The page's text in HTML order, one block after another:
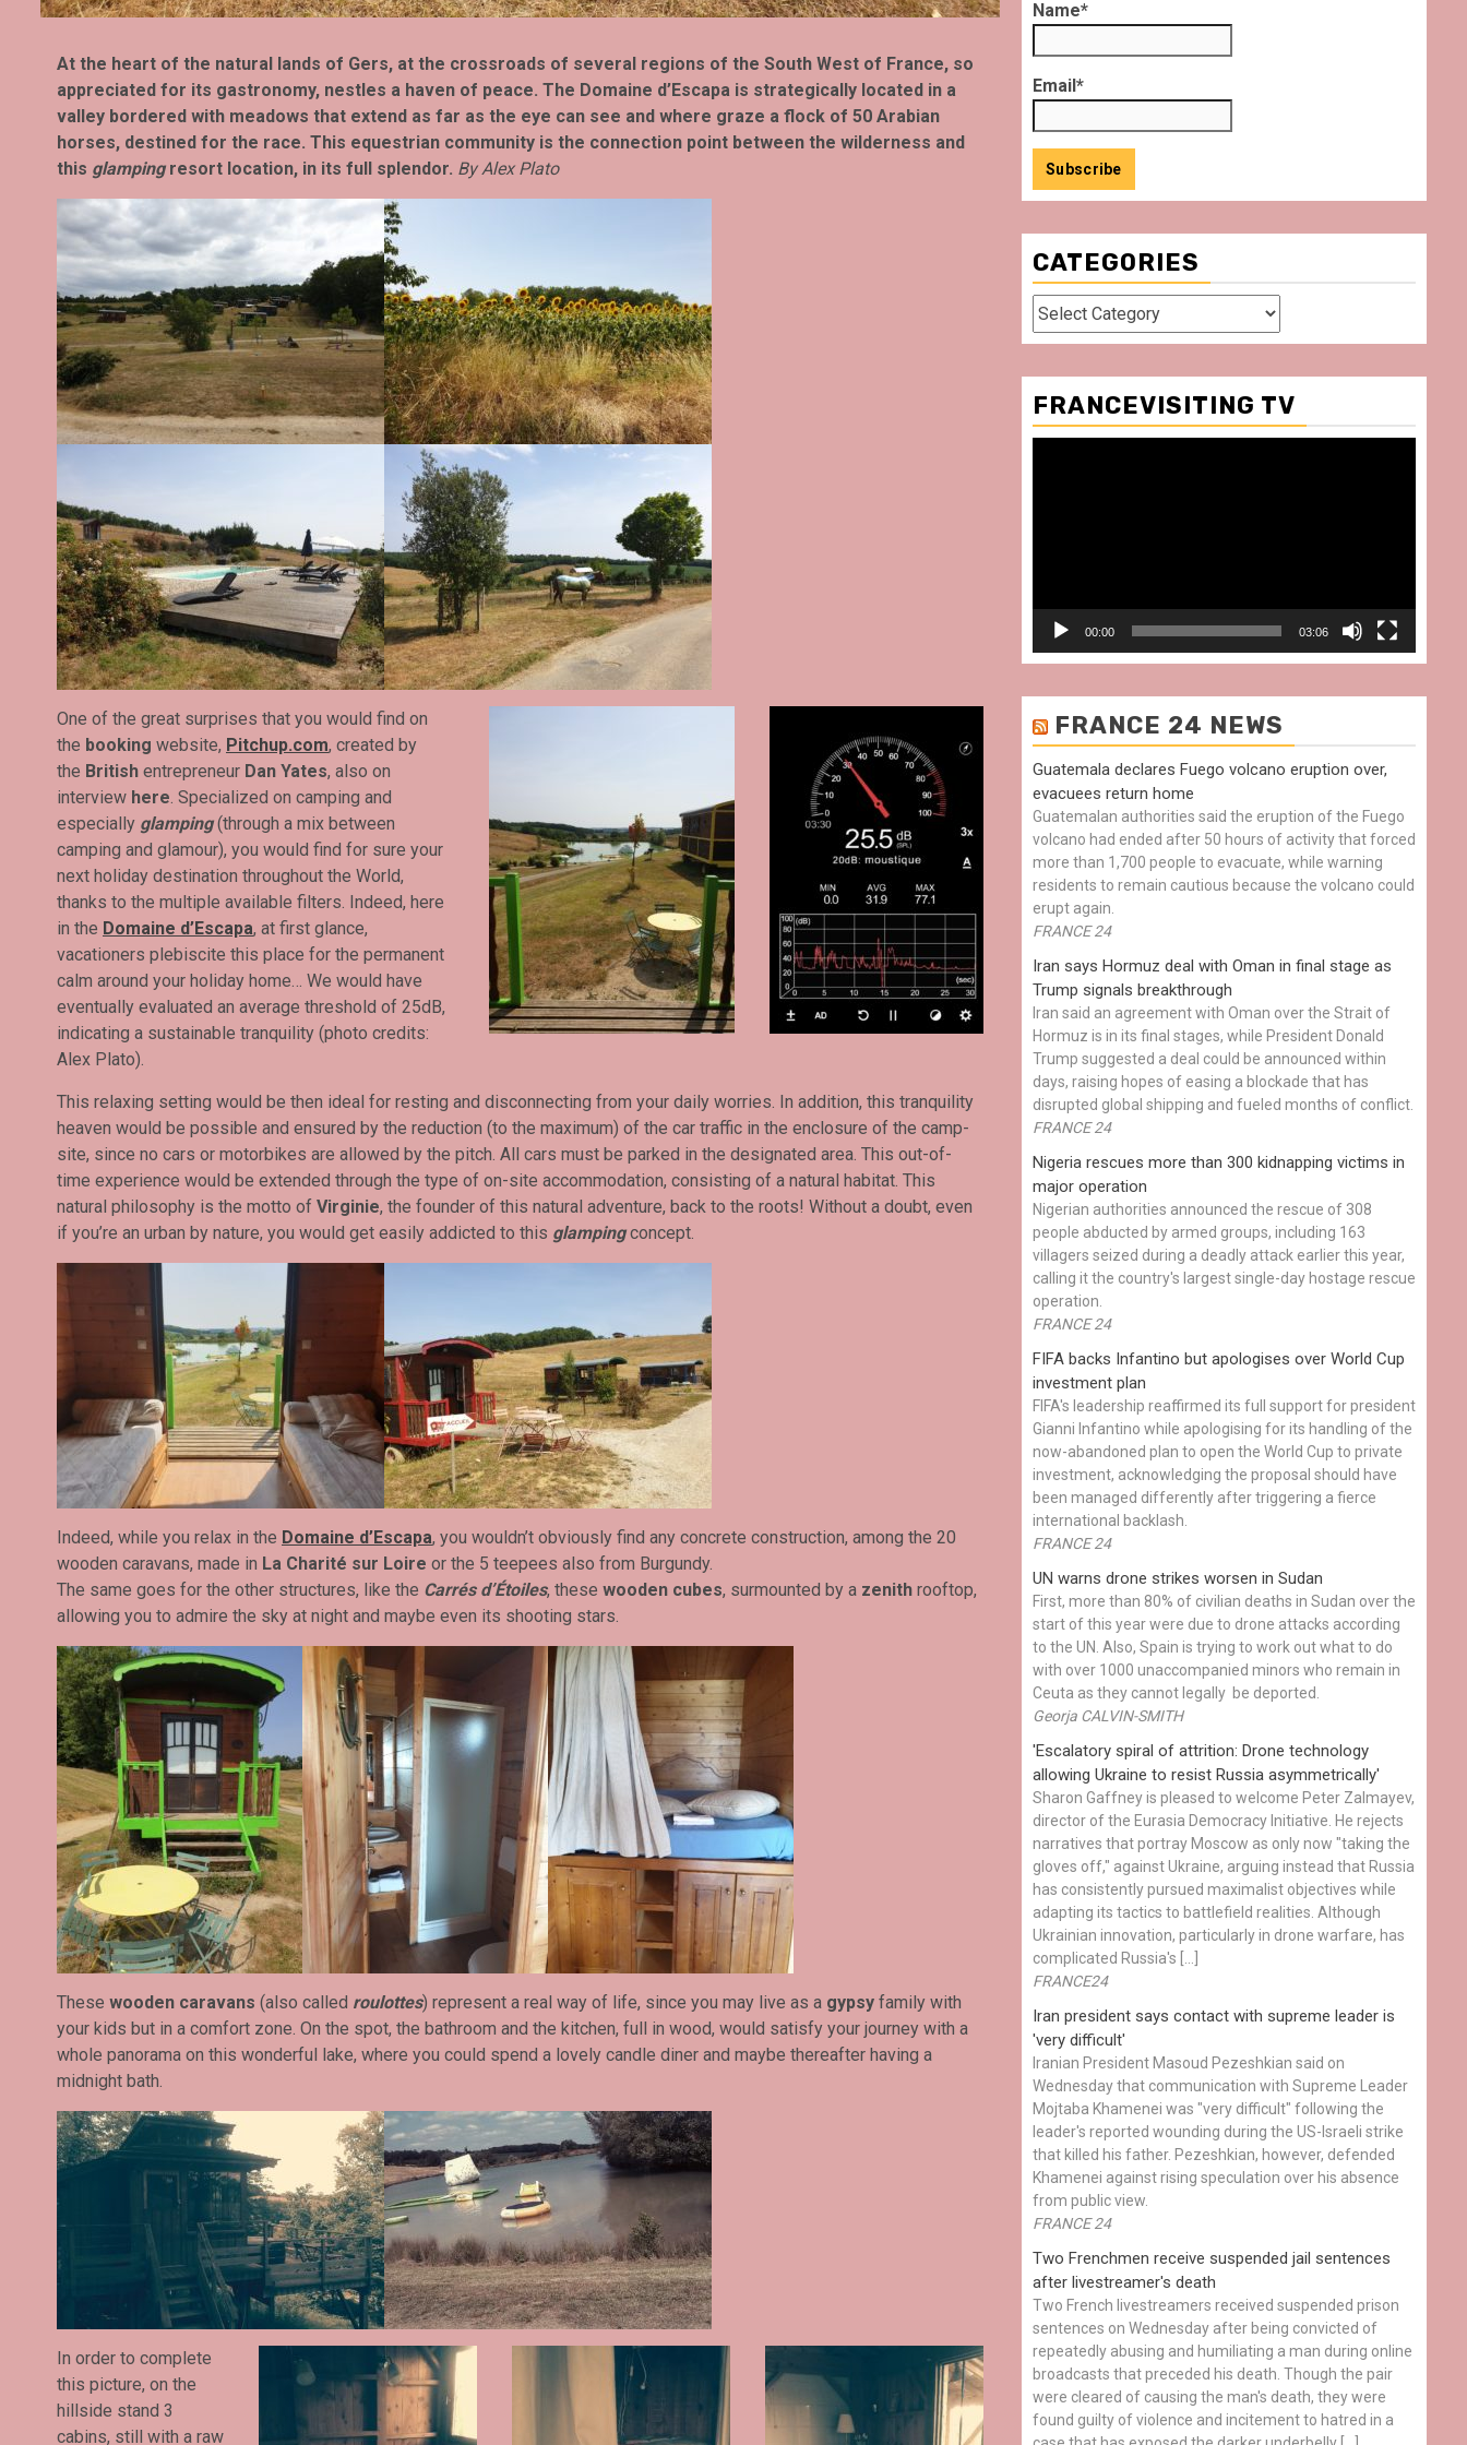
At the heart of the natural lands of Gers, at the crossroads of several regions of the South West of France, so
appreciated for its gastronomy, nestles a haven of peace. The Domaine d’​​Escapa is strategically located in a
valley bordered with meadows that extend as far as the eye can see and where graze a flock of 50 Arabian
horses, destined for the race. This equestrian community is the connection point between the wilderness and
this glampingresort location, in its full splendor. By Alex Plato
One of the great surprises that you would find on
the booking website, Pitchup.com, created by
the British entrepreneur Dan Yates, also on
interview here . Specialized on camping and
especially glamping(through a mix between
camping and glamour), you would find for sure your
next holiday destination throughout the World,
thanks to the multiple available filters. Indeed, here
in the Domaine d’Escapa, at first glance,
vacationers plebiscite this place for the permanent
calm around your holiday home… We would have
eventually evaluated an average threshold of 25dB,
indicating a sustainable tranquility (photo credits:
Alex Plato).
This relaxing setting would be then ideal for resting and disconnecting from your daily worries. In addition, this tranquility
heaven would be possible and ensured by the reduction (to the maximum) of the car traffic in the enclosure of the camp-
site, since no cars or motorbikes are allowed by the pitch. All cars must be parked in the designated area. This out-of-
time experience would be extended through the type of on-site accommodation, consisting of a natural habitat. This
natural philosophy is the motto of Virginie, the founder of this natural adventure, back to the roots! Without a doubt, even
if you’re an urban by nature, you would get easily addicted to this glampingconcept.
Indeed, while you relax in the Domaine d’Escapa, you wouldn’t obviously find any concrete construction, among the 20
wooden caravans, made in La Charité sur Loire or the 5 teepees also from Burgundy.
The same goes for the other structures, like the Carrés d’Étoiles, these wooden cubes, surmounted by a zenith rooftop,
allowing you to admire the sky at night and maybe even its shooting stars.
These wooden caravans (also called roulottes) represent a real way of life, since you may live as a gypsy family with
your kids but in a comfort zone. On the spot, the bathroom and the kitchen, full in wood, would satisfy your journey with a
whole panorama on this wonderful lake, where you could spend a lovely candle diner and maybe thereafter having a
midnight bath.
In order to complete
this picture, on the
hillside stand 3
cabins, still with a raw
Name*
Email*
CATEGORIES
Categories
FRANCEVISITING TV
00:00 03:06
FRANCE 24 NEWS
Guatemala declares Fuego volcano eruption over,
evacuees return home
Guatemalan authorities said the eruption of the Fuego
volcano had ended after 50 hours of activity that forced
more than 1,700 people to evacuate, while warning
residents to remain cautious because the volcano could
erupt again.
FRANCE 24
Iran says Hormuz deal with Oman in final stage as
Trump signals breakthrough
Iran said an agreement with Oman over the Strait of
Hormuz is in its final stages, while President Donald
Trump suggested a deal could be announced within
days, raising hopes of easing a blockade that has
disrupted global shipping and fueled months of conflict.
FRANCE 24
Nigeria rescues more than 300 kidnapping victims in
major operation
Nigerian authorities announced the rescue of 308
people abducted by armed groups, including 163
villagers seized during a deadly attack earlier this year,
calling it the country's largest single-day hostage rescue
operation.
FRANCE 24
FIFA backs Infantino but apologises over World Cup
investment plan
FIFA's leadership reaffirmed its full support for president
Gianni Infantino while apologising for its handling of the
now-abandoned plan to open the World Cup to private
investment, acknowledging the proposal should have
been managed differently after triggering a fierce
international backlash.
FRANCE 24
UN warns drone strikes worsen in Sudan
First, more than 80% of civilian deaths in Sudan over the
start of this year were due to drone attacks according
to the UN. Also, Spain is trying to work out what to do
with over 1000 unaccompanied minors who remain in
Ceuta as they cannot legally be deported.
Georja CALVIN-SMITH
'Escalatory spiral of attrition: Drone technology
allowing Ukraine to resist Russia asymmetrically'
Sharon Gaffney is pleased to welcome Peter Zalmayev,
director of the Eurasia Democracy Initiative. He rejects
narratives that portray Moscow as only now "taking the
gloves off," against Ukraine, arguing instead that Russia
has consistently pursued maximalist objectives while
adapting its tactics to battlefield realities. Although
Ukrainian innovation, particularly in drone warfare, has
complicated Russia's […]
FRANCE24
Iran president says contact with supreme leader is
'very difficult'
Iranian President Masoud Pezeshkian said on
Wednesday that communication with Supreme Leader
Mojtaba Khamenei was "very difficult" following the
leader's reported wounding during the US-Israeli strike
that killed his father. Pezeshkian, however, defended
Khamenei against rising speculation over his absence
from public view.
FRANCE 24
Two Frenchmen receive suspended jail sentences
after livestreamer's death
Two French livestreamers received suspended prison
sentences on Wednesday after being convicted of
repeatedly abusing and humiliating a man during online
broadcasts that preceded his death. Though the pair
were cleared of causing the man's death, they were
found guilty of violence and incitement to hatred in a